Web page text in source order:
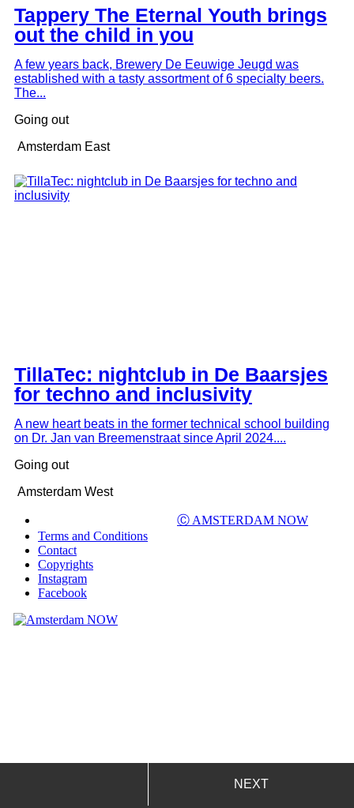
NEXT
Tappery The Eternal Youth brings
out the child in you
A few years back, Brewery De Eeuwige Jeugd was
established with a tasty assortment of 6 specialty beers.
The...
Going out
Amsterdam East
TillaTec: nightclub in De Baarsjes
for techno and inclusivity
A new heart beats in the former technical school building
on Dr. Jan van Breemenstraat since April 2024....
Going out
Amsterdam West
Ⓒ AMSTERDAM NOW
Terms and Conditions
Contact
Copyrights
Instagram
Facebook